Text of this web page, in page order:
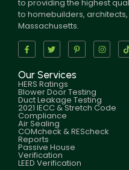
to providing the highest
to homebuilders,
Massachusetts.
Our Services
HERS Ratings
Blower Door Testing
Duct Leakage Testing
2021 IECC & Stretch Code
Compliance
Air Sealing
COMcheck & REScheck
Reports
Passive House
Verification
LEED Verification